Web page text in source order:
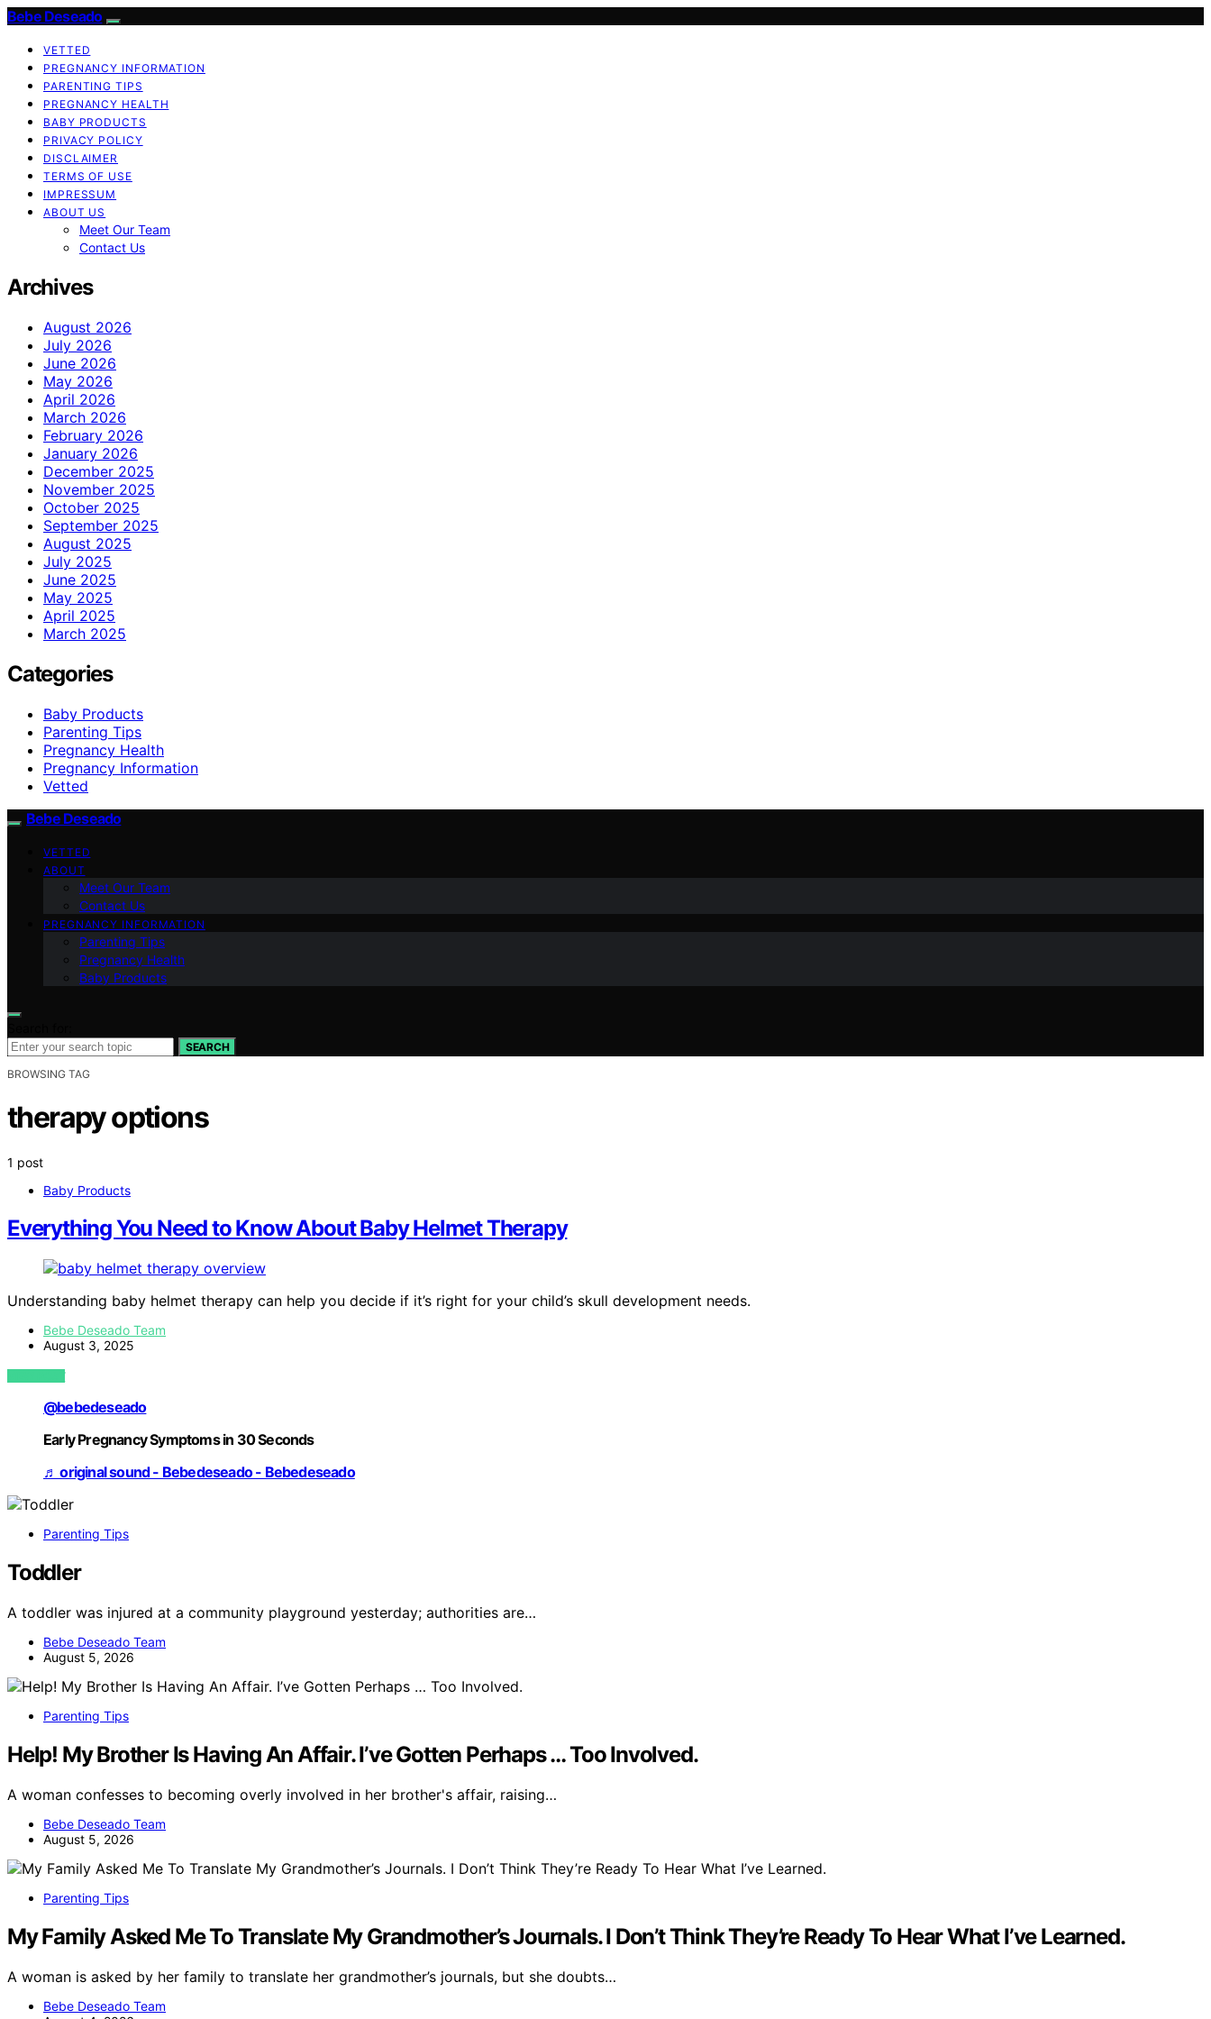
Bebe Deseado
VETTED
PREGNANCY INFORMATION
PARENTING TIPS
PREGNANCY HEALTH
BABY PRODUCTS
PRIVACY POLICY
DISCLAIMER
TERMS OF USE
IMPRESSUM
ABOUT US
Meet Our Team
Contact Us
Archives
August 2026
July 2026
June 2026
May 2026
April 2026
March 2026
February 2026
January 2026
December 2025
November 2025
October 2025
September 2025
August 2025
July 2025
June 2025
May 2025
April 2025
March 2025
Categories
Baby Products
Parenting Tips
Pregnancy Health
Pregnancy Information
Vetted
Bebe Deseado
VETTED
ABOUT
Meet Our Team
Contact Us
PREGNANCY INFORMATION
Parenting Tips
Pregnancy Health
Baby Products
SEARCH
BROWSING TAG
therapy options
1 post
Baby Products
Everything You Need to Know About Baby Helmet Therapy
Understanding baby helmet therapy can help you decide if it’s right for your child’s skull development needs.
Bebe Deseado Team
August 3, 2025
VIEW POST
@bebedeseado
Early Pregnancy Symptoms in 30 Seconds
♬ original sound - Bebedeseado - Bebedeseado
Parenting Tips
Toddler
A toddler was injured at a community playground yesterday; authorities are…
Bebe Deseado Team
August 5, 2026
Parenting Tips
Help! My Brother Is Having An Affair. I’ve Gotten Perhaps … Too Involved.
A woman confesses to becoming overly involved in her brother's affair, raising…
Bebe Deseado Team
August 5, 2026
Parenting Tips
My Family Asked Me To Translate My Grandmother’s Journals. I Don’t Think They’re Ready To Hear What I’ve Learned.
A woman is asked by her family to translate her grandmother’s journals, but she doubts…
Bebe Deseado Team